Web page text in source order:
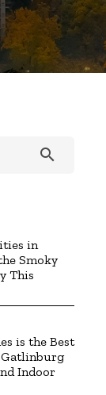
search
in
Smoky
This
is the Best
Indoor